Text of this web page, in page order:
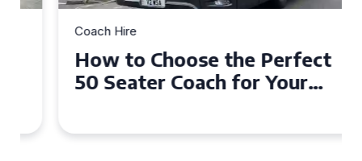
Coach Hire
How to Choose the Perfect
50 Seater Coach for Your